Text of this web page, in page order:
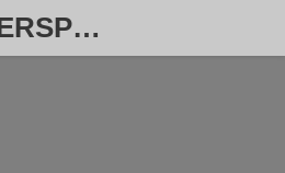
SAILING WATERSPORT WEEKLY